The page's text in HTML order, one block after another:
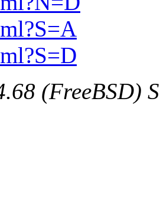
(FreeBSD)